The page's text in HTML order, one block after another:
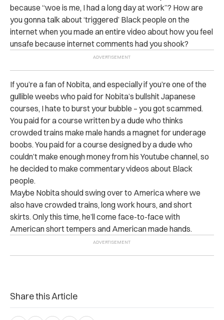
because “woe is me, I had a long day at work”? How are
you gonna talk about ‘triggered’ Black people on the
internet when you made an entire video about how you feel
unsafe because internet comments had you shook?
If you’re a fan of Nobita, and especially if you’re one of the
gullible weebs who paid for Nobita’s bullshit Japanese
courses, I hate to burst your bubble – you got scammed.
You paid for a course written by a dude who thinks
crowded trains make male hands a magnet for underage
boobs. You paid for a course designed by a dude who
couldn’t make enough money from his Youtube channel, so
he decided to make commentary videos about Black
people.
Maybe Nobita should swing over to America where we
also have crowded trains, long work hours, and short
skirts. Only this time, he’ll come face-to-face with
American short tempers and American made hands.
Share this Article